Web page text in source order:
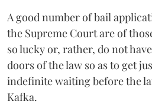
A good number of bail
the Supreme Court are of
so lucky or, rather, do not
doors of the law so as to get
indefinite waiting before the
Kafka.